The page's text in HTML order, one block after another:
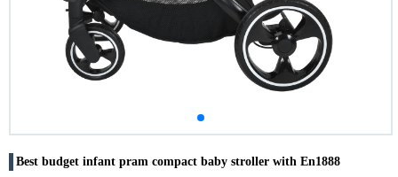
Best budget infant pram compact baby stroller with En1888